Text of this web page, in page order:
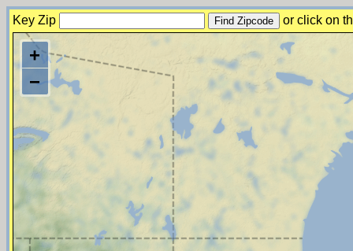
Key Zip or click on
+
−